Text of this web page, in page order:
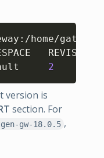
: /home/
2
Copy
version is
section. For
gw-18.0.5 ,